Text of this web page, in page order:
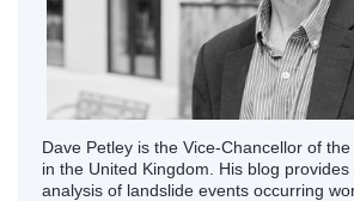
Dave Petley is the Vice-Chancellor of
in the United Kingdom. His blog
analysis of landslide events occurring